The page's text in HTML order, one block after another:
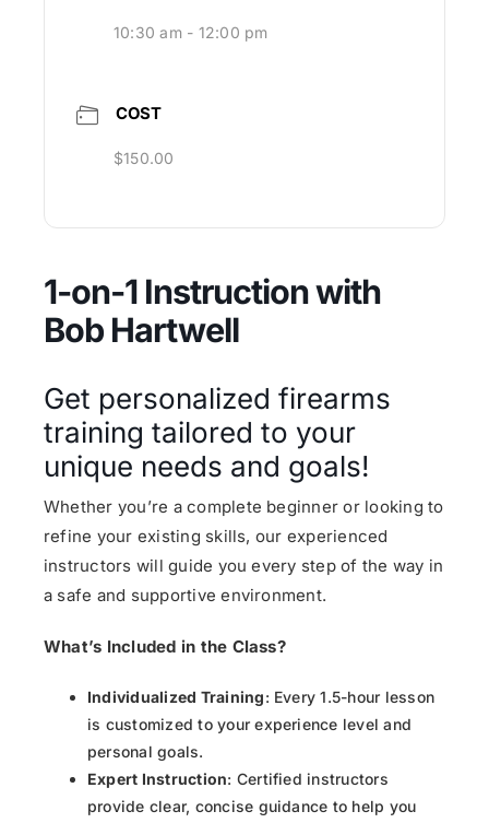
10:30 am - 12:00 pm
COST
$150.00
1-on-1 Instruction with
Bob Hartwell
Get personalized firearms
training tailored to your
unique needs and goals!
Whether you’re a complete beginner or looking to
refine your existing skills, our experienced
instructors will guide you every step of the way in
a safe and supportive environment.
What’s Included in the Class?
Individualized Training: Every 1.5-hour lesson
is customized to your experience level and
personal goals.
Expert Instruction: Certified instructors
provide clear, concise guidance to help you